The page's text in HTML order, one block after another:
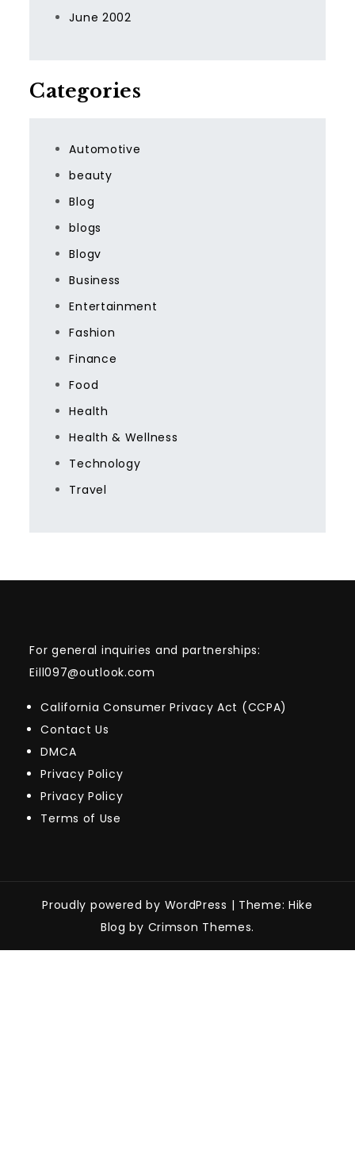
June 2002
Categories
Automotive
beauty
Blog
blogs
Blogv
Business
Entertainment
Fashion
Finance
Food
Health
Health & Wellness
Technology
Travel
For general inquiries and partnerships:
Eill097@outlook.com
California Consumer Privacy Act (CCPA)
Contact Us
DMCA
Privacy Policy
Privacy Policy
Terms of Use
Proudly powered by WordPress | Theme: Hike
Blog by Crimson Themes.